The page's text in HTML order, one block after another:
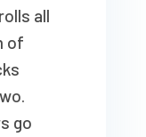
all
of
go